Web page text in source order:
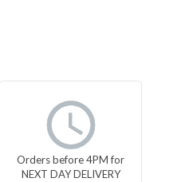
Orders before 4PM for
NEXT DAY DELIVERY